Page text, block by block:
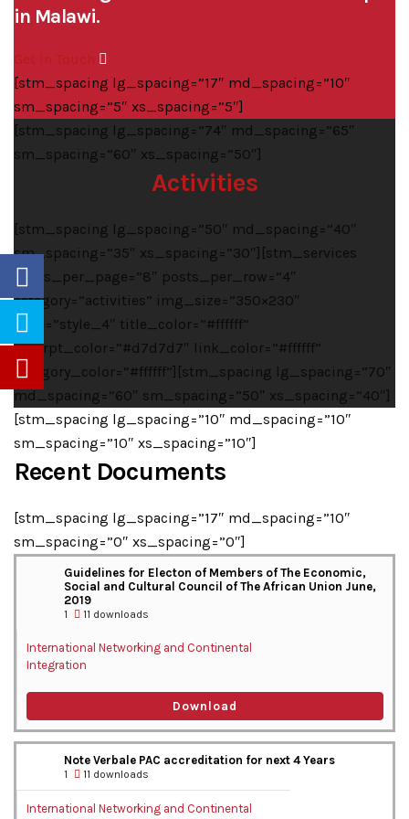
in Malawi.
Get in Touch
[stm_spacing lg_spacing=”17″ md_spacing=”10″
sm_spacing=”5″ xs_spacing=”5″]
[stm_spacing lg_spacing=”74″ md_spacing=”65″
sm_spacing=”60″ xs_spacing=”50″]
Activities
[stm_spacing lg_spacing=”50″ md_spacing=”40″
sm_spacing=”35″ xs_spacing=”30″][stm_services
posts_per_page=”8″ posts_per_row=”4″
category=”activities” img_size=”350×230″
style=”style_4″ title_color=”#ffffff”
excerpt_color=”#d7d7d7″ link_color=”#ffffff”
category_color=”#ffffff”][stm_spacing lg_spacing=”70″
md_spacing=”60″ sm_spacing=”50″ xs_spacing=”40″]
[stm_spacing lg_spacing=”10″ md_spacing=”10″
sm_spacing=”10″ xs_spacing=”10″]
Recent Documents
[stm_spacing lg_spacing=”17″ md_spacing=”10″
sm_spacing=”0″ xs_spacing=”0″]
Guidelines for Electon of Members of The Economic,
Social and Cultural Council of The African Union June,
2019
1 11 downloads
International Networking and Continental
Integration
Download
Note Verbale PAC accreditation for next 4 Years
1 11 downloads
International Networking and Continental